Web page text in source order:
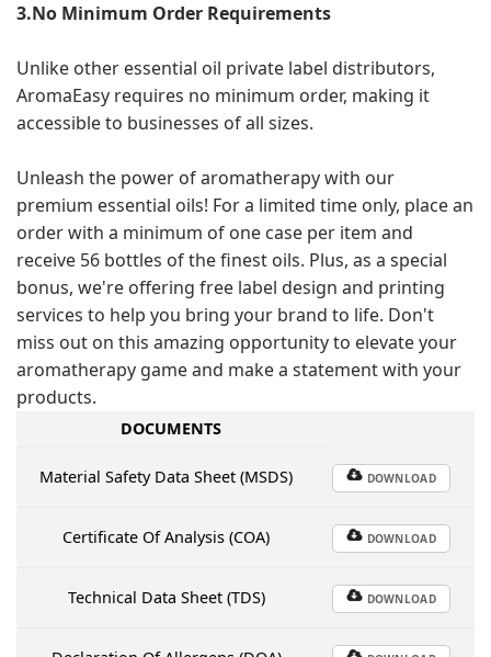
3.No Minimum Order Requirements
Unlike other essential oil private label distributors,
AromaEasy requires no minimum order, making it
accessible to businesses of all sizes.
Unleash the power of aromatherapy with our
premium essential oils! For a limited time only, place an
order with a minimum of one case per item and
receive 56 bottles of the finest oils. Plus, as a special
bonus, we're offering free label design and printing
services to help you bring your brand to life. Don't
miss out on this amazing opportunity to elevate your
aromatherapy game and make a statement with your
products.
DOCUMENTS
Material Safety Data Sheet (MSDS) DOWNLOAD
Certificate Of Analysis (COA) DOWNLOAD
Technical Data Sheet (TDS) DOWNLOAD